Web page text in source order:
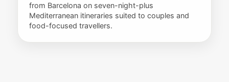
from Barcelona on seven-night-plus
Mediterranean itineraries suited to couples and
food-focused travellers.